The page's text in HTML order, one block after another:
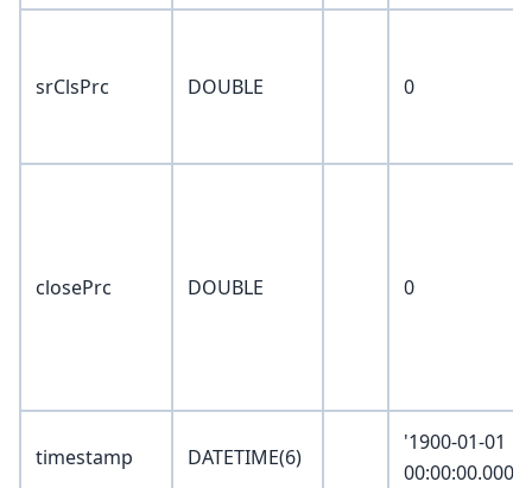
srClsPrc DOUBLE 0
closePrc DOUBLE 0
timestamp DATETIME(6)
'1900-01-01